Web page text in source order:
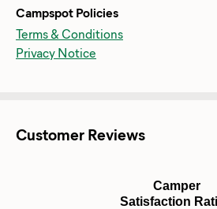
Campspot Policies
Terms & Conditions
Privacy Notice
Customer Reviews
Camper
Satisfaction